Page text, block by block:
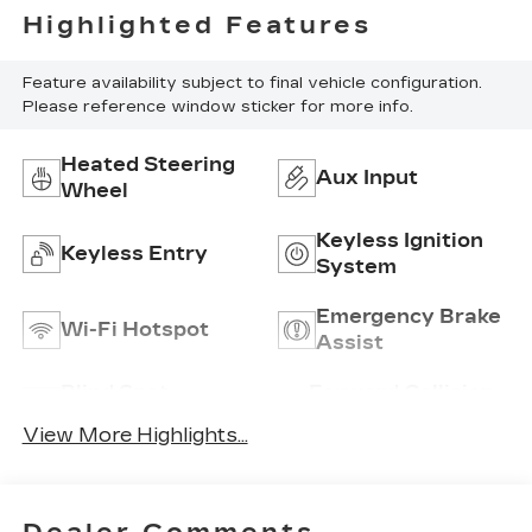
Highlighted Features
Feature availability subject to final vehicle configuration.
Please reference window sticker for more info.
Heated Steering
Wheel
Aux Input
Keyless Entry
Keyless Ignition
System
Wi-Fi Hotspot
Emergency Brake
Assist
View More Highlights...